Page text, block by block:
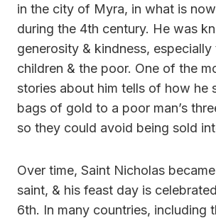
in the city of Myra, in what is
during the 4th century. He was
generosity & kindness,
children & the poor. One of the
stories about him tells of how he
bags of gold to a poor man’s
so they could avoid being sold
Over time, Saint Nicholas
saint, & his feast day is
6th. In many countries, including